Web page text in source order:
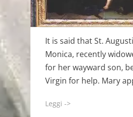
It is said that St.
Monica, recently
for her wayward son,
Virgin for help. Mary
Leggi ->